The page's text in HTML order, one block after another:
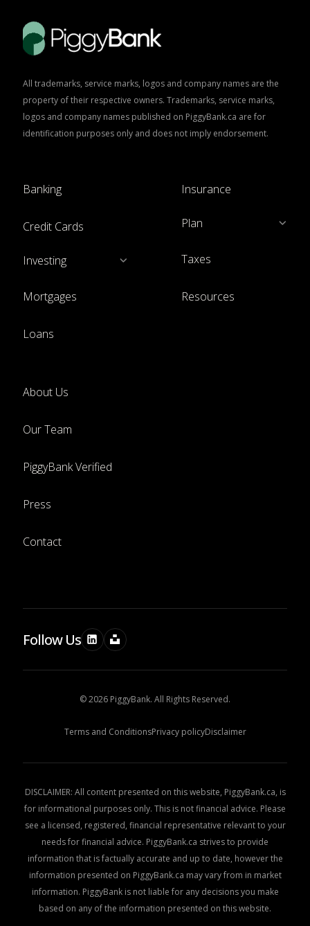
All trademarks, service marks, logos and company names are the
property of their respective owners. Trademarks, service marks,
logos and company names published on PiggyBank.ca are for
identification purposes only and does not imply endorsement.
Banking
Credit Cards
Investing
Mortgages
Loans
Insurance
Plan
Taxes
Resources
About Us
Our Team
PiggyBank Verified
Press
Contact
Follow Us
© 2026 PiggyBank. All Rights Reserved.
Terms and ConditionsPrivacy policyDisclaimer
DISCLAIMER: All content presented on this website, PiggyBank.ca, is
for informational purposes only. This is not financial advice. Please
see a licensed, registered, financial representative relevant to your
needs for financial advice. PiggyBank.ca strives to provide
information that is factually accurate and up to date, however the
information presented on PiggyBank.ca may vary from in market
information. PiggyBank is not liable for any decisions you make
based on any of the information presented on this website.